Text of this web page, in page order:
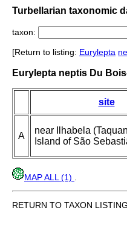
Turbellarian taxonomic
taxon:
[Return to listing: Eurylepta
Eurylepta neptis Du
site
A
near Ilhabela
Island of São
MAP ALL (1)
RETURN TO TAXON